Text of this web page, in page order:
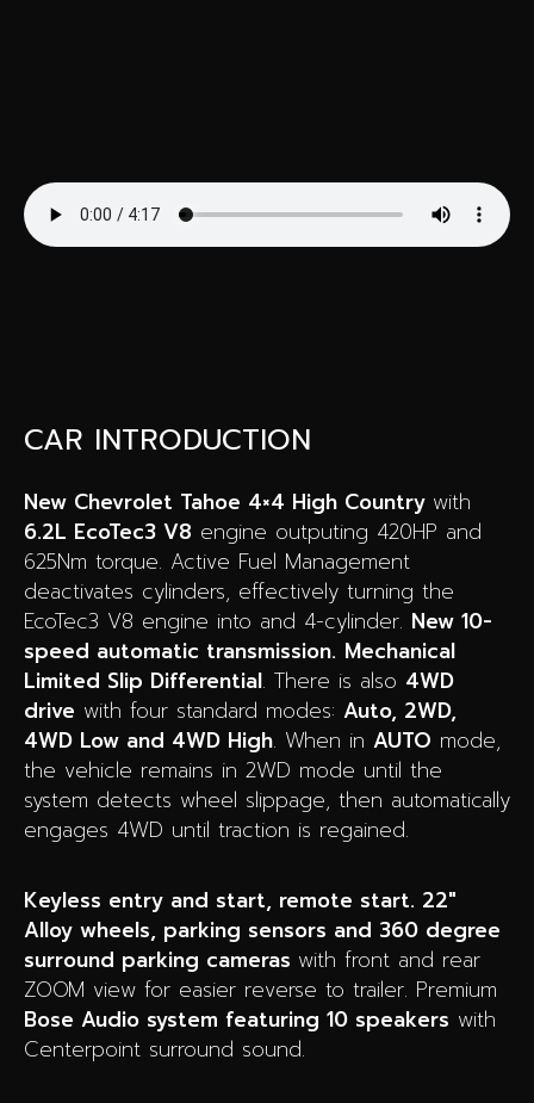
CAR INTRODUCTION
New Chevrolet Tahoe 4×4 High Country with
6.2L EcoTec3 V8 engine outputing 420HP and
625Nm torque. Active Fuel Management
deactivates cylinders, effectively turning the
EcoTec3 V8 engine into and 4-cylinder. New 10-
speed automatic transmission. Mechanical
Limited Slip Differential. There is also 4WD
drive with four standard modes: Auto, 2WD,
4WD Low and 4WD High. When in AUTO mode,
the vehicle remains in 2WD mode until the
system detects wheel slippage, then automatically
engages 4WD until traction is regained.
Keyless entry and start, remote start. 22″
Alloy wheels, parking sensors and 360 degree
surround parking cameras with front and rear
ZOOM view for easier reverse to trailer. Premium
Bose Audio system featuring 10 speakers with
Centerpoint surround sound.